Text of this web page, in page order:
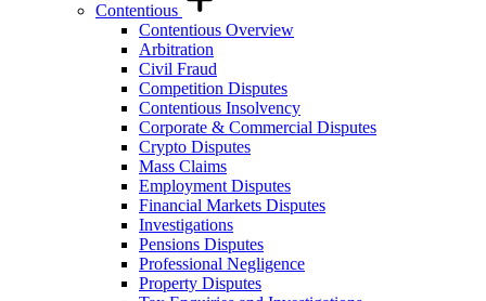
Contentious
Contentious Overview
Arbitration
Civil Fraud
Competition Disputes
Contentious Insolvency
Corporate & Commercial Disputes
Crypto Disputes
Mass Claims
Employment Disputes
Financial Markets Disputes
Investigations
Pensions Disputes
Professional Negligence
Property Disputes